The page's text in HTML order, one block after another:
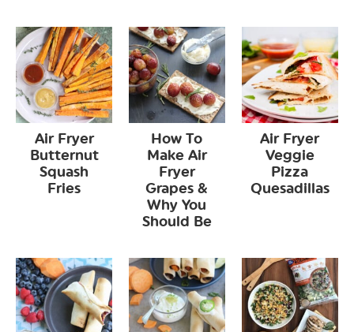
Air Fryer
Butternut
Squash
Fries
How To
Make Air
Fryer
Grapes &
Why You
Should Be
Air Fryer
Veggie
Pizza
Quesadillas